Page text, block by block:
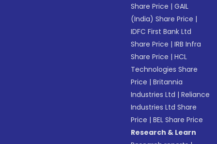
Share Price |GAIL
(India) Share Price |
IDFC First Bank Ltd
Share Price |IRB Infra
Share Price |HCL
Technologies Share
Price |Britannia
Industries Ltd |Reliance
Industries Ltd Share
Price |BEL Share Price
Research & Learn